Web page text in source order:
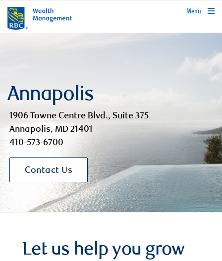
rbcwealthmanagement.com
Menu
Annapolis
1906 Towne Centre Blvd., Suite 375
Annapolis, MD 21401
410-573-6700
Contact Us
Let us help you grow